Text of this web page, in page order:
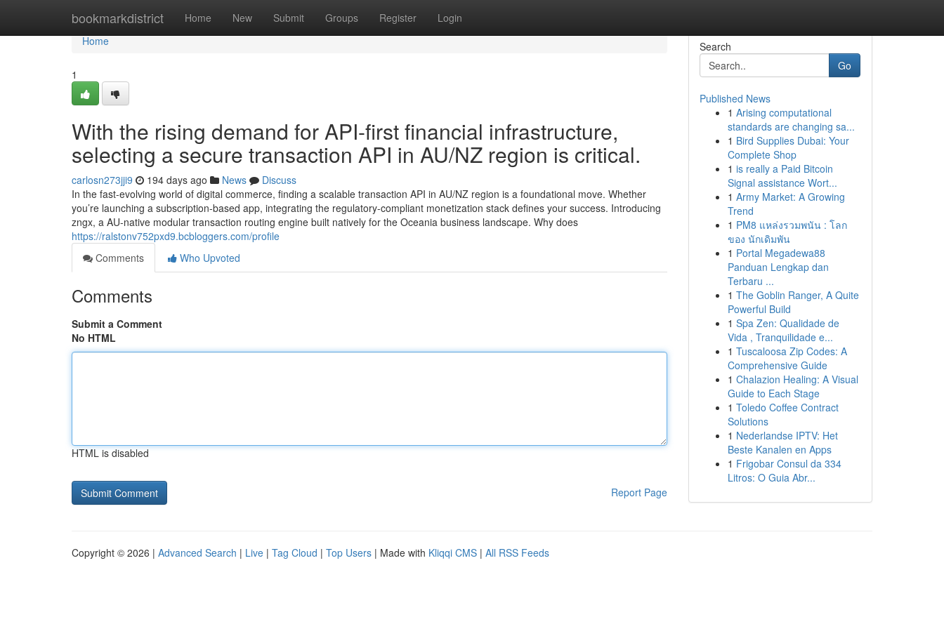
bookmarkdistrict Home New Submit Groups Register Login
Home
Home
1
With the rising demand for API-first financial infrastructure,
selecting a secure transaction API in AU/NZ region is critical.
carlosn273jji9 194 days ago News
Discuss
In the fast-evolving world of digital commerce, finding a scalable transaction API in AU/NZ region is a foundational move. Whether
you’re launching a subscription-based app, integrating the regulatory-compliant monetization stack defines your success. Introducing
zngx, a AU-native modular transaction routing engine built natively for the Oceania business landscape. Why does
https://ralstonv752pxd9.bcbloggers.com/profile
Comments
Who Upvoted
Comments
Submit a Comment
No HTML
HTML is disabled
Report Page
Search
Go
Published News
1 Arising computational
standards are changing sa...
1 Bird Supplies Dubai: Your
Complete Shop
1 is really a Paid Bitcoin
Signal assistance Wort...
1 Army Market: A Growing
Trend
1 PM8 แหล่งรวมพนัน : โลก
ของ นักเดิมพัน
1 Portal Megadewa88
Panduan Lengkap dan
Terbaru ...
1 The Goblin Ranger, A Quite
Powerful Build
1 Spa Zen: Qualidade de
Vida , Tranquilidade e...
1 Tuscaloosa Zip Codes: A
Comprehensive Guide
1 Chalazion Healing: A Visual
Guide to Each Stage
1 Toledo Coffee Contract
Solutions
1 Nederlandse IPTV: Het
Beste Kanalen en Apps
1 Frigobar Consul da 334
Litros: O Guia Abr...
Copyright © 2026 | Advanced Search | Live | Tag Cloud | Top Users | Made with Kliqqi CMS | All RSS Feeds